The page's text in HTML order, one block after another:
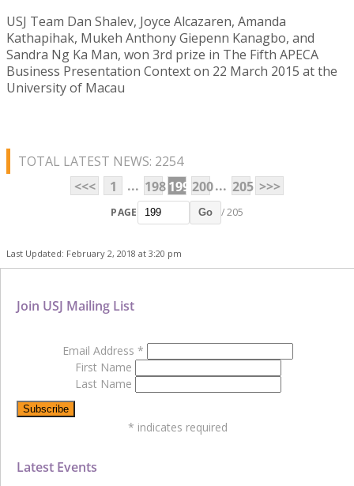
USJ Team Dan Shalev, Joyce Alcazaren, Amanda
Kathapihak, Mukeh Anthony Giepenn Kanagbo, and
Sandra Ng Ka Man, won 3rd prize in The Fifth APECA
Business Presentation Context on 22 March 2015 at the
University of Macau
TOTAL LATEST NEWS: 2254
<<<
1 ... 198199 200... 205 >>>
PAGE Go / 205
Last Updated: February 2, 2018 at 3:20 pm
Latest Events
Join USJ Mailing List
Email Address *
First Name
Last Name
* indicates required